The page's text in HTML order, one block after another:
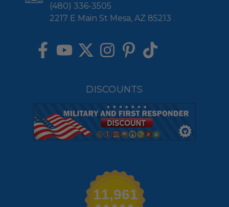
(480) 336-3505
2217 E Main St Mesa, AZ 85213
DISCOUNTS
11,961